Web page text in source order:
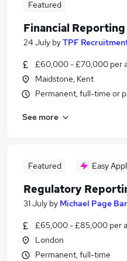
Featured
Financial
24 July byTPF
£60,000 - £70,000 per
Maidstone, Kent
Permanent, full-time or
See more
Featured Easy
Regulatory
31 July by Michael Page
£65,000 - £85,000 per
London
Permanent, full-time